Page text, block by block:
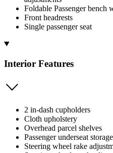
Foldable Passenger bench
Front headrests
Single passenger seat
Interior Features
2 in-dash cupholders
Cloth upholstery
Overhead parcel shelves
Passenger underseat
Steering wheel rake